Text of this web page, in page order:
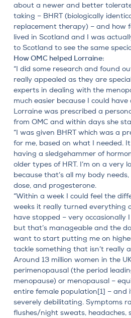
about a newer and better
taking – BHRT (biologically
replacement therapy) – and how
lived in Scotland and I was
to Scotland to see the same
How OMC helped Lorraine:
“I did some research and found
really appealed as they are
experts in dealing with the
much easier because I could
Lorraine was prescribed a
from OMC and within days she
“I was given BHRT which was a
for me, based on what I needed.
having a sledgehammer of
older types of HRT. I’m on a very
because that’s all my body
dose, and progesterone.
“Within a week I could feel the
weeks it really turned everything
have stopped – very occasionally
but that’s manageable and the
want to start putting me on
tackle something that isn’t really
Around 13 million women in the
perimenopausal(the period
menopause) or menopausal –
entire female population[1] – and
severely debilitating. Symptoms
flushes/night sweats, headaches,